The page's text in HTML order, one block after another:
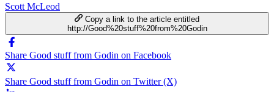
Scott McLeod
Copy a link to the article entitled
http://Good%20stuff%20from%20Godin
Share Good stuff from Godin on Facebook
Share Good stuff from Godin on Twitter (X)